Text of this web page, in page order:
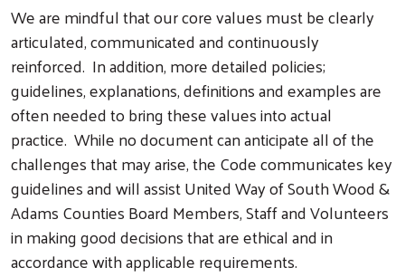
We are mindful that our core values must be clearly
articulated, communicated and continuously
reinforced. In addition, more detailed policies;
guidelines, explanations, definitions and examples are
often needed to bring these values into actual
practice. While no document can anticipate all of the
challenges that may arise, the Code communicates key
guidelines and will assist United Way of South Wood &
Adams Counties Board Members, Staff and Volunteers
in making good decisions that are ethical and in
accordance with applicable requirements.